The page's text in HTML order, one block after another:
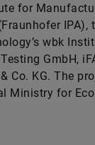
for
IPA),
wbk
GmbH,
Co. KG. The
Ministry for